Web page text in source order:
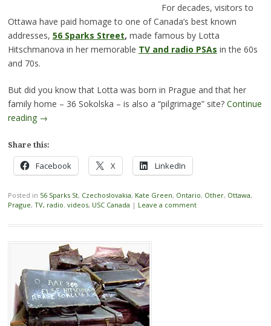
For decades, visitors to
Ottawa have paid homage to one of Canada’s best known
addresses, 56 Sparks Street, made famous by Lotta
Hitschmanova in her memorable TV and radio PSAs in the 60s
and 70s.
But did you know that Lotta was born in Prague and that her
family home – 36 Sokolska – is also a “pilgrimage” site? Continue
reading →
Share this:
Facebook X LinkedIn
Posted in 56 Sparks St, Czechoslovakia, Kate Green, Ontario, Other, Ottawa,
Prague, TV, radio. videos, USC Canada | Leave a comment